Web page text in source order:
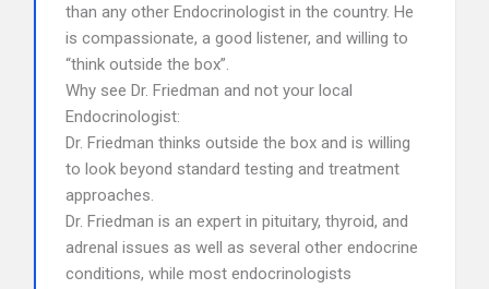
than any other Endocrinologist in the country. He
is compassionate, a good listener, and willing to
“think outside the box”.
Why see Dr. Friedman and not your local
Endocrinologist:
Dr. Friedman thinks outside the box and is willing
to look beyond standard testing and treatment
approaches.
Dr. Friedman is an expert in pituitary, thyroid, and
adrenal issues as well as several other endocrine
conditions, while most endocrinologists